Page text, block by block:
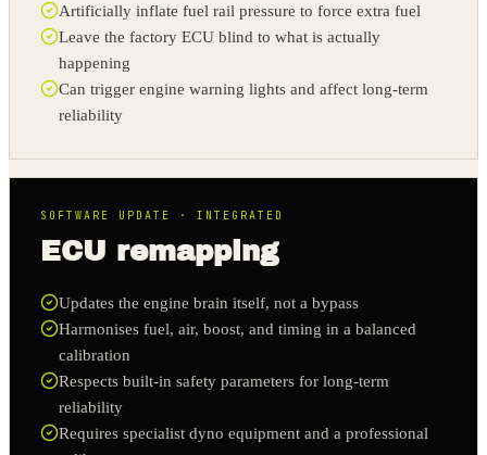
Artificially inflate fuel rail pressure to force extra fuel
Leave the factory ECU blind to what is actually
happening
Can trigger engine warning lights and affect long-term
reliability
SOFTWARE UPDATE · INTEGRATED
ECU remapping
Updates the engine brain itself, not a bypass
Harmonises fuel, air, boost, and timing in a balanced
calibration
Respects built-in safety parameters for long-term
reliability
Requires specialist dyno equipment and a professional